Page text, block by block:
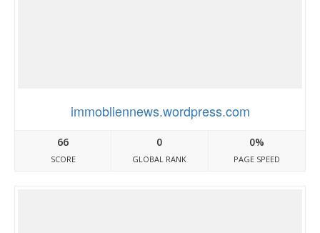
immobliennews.wordpress.com
66
SCORE
0
GLOBAL RANK
0%
PAGE SPEED